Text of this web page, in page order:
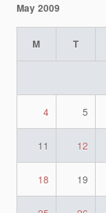
May 2009
M T
4 5
11 12
18 19